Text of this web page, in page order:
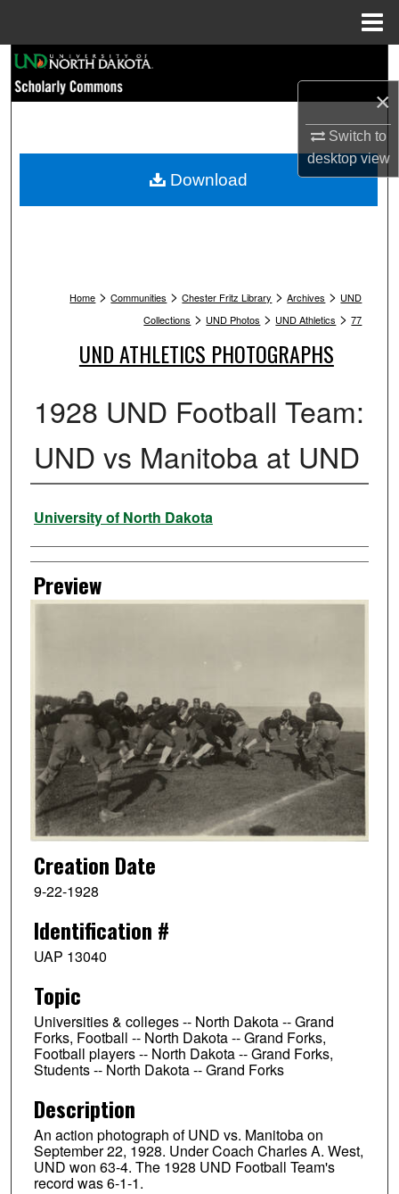
×
Switch to
desktopview
Browse Collections
My Account
Home > Communities > Chester Fritz Library > Archives > UND
Collections > UND Photos > UND Athletics > 77
UND ATHLETICS PHOTOGRAPHS
1928 UND Football Team:
UND vs Manitoba at UND
Creator
University of North Dakota
Preview
Creation Date
9-22-1928
Identification #
UAP 13040
Topic
Universities & colleges -- North Dakota -- Grand
Forks, Football -- North Dakota -- Grand Forks,
Football players -- North Dakota -- Grand Forks,
Students -- North Dakota -- Grand Forks
Description
An action photograph of UND vs. Manitoba on
September 22, 1928. Under Coach Charles A. West,
UND won 63-4. The 1928 UND Football Team's
record was 6-1-1.
Download